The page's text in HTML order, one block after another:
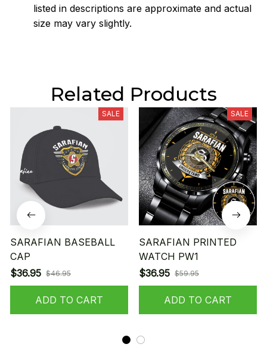
listed in descriptions are approximate and actual
size may vary slightly.
Related Products
SALE
SARAFIAN BASEBALL
CAP
$36.95 $46.95
ADD TO CART
SALE
SARAFIAN PRINTED
WATCH PW1
$36.95 $59.95
ADD TO CART